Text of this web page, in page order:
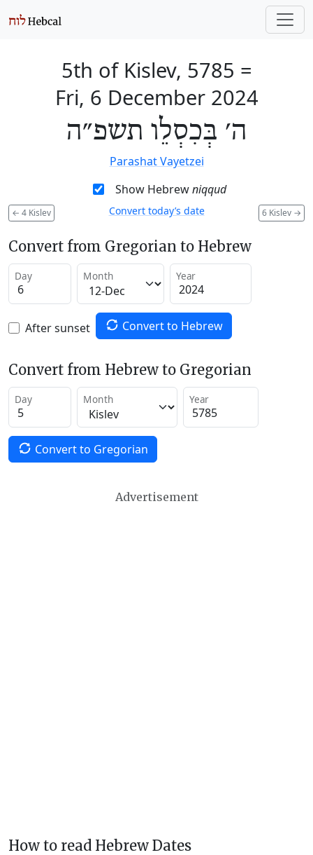
5th of Kislev, 5785 =
Fri, 6 December 2024
ה׳ בְּכִסְלֵו תשפ״ה
Parashat Vayetzei
Show Hebrewniqqud
← 4 Kislev 6 Kislev →
Convert today’s date
Convert from Gregorian to Hebrew
Day Month Year
After sunset Convert to Hebrew
Convert from Hebrew to Gregorian
Day Month Year
Convert to Gregorian
Advertisement
How to read Hebrew Dates